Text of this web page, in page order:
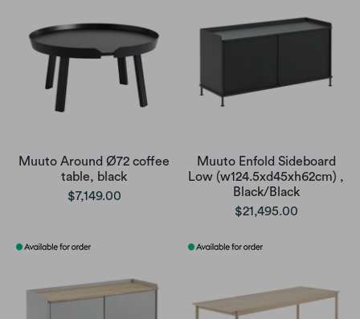
Muuto Around Ø72 coffee
table, black
$7,149.00
Muuto Enfold Sideboard
Low (w124.5xd45xh62cm) ,
Black/Black
$21,495.00